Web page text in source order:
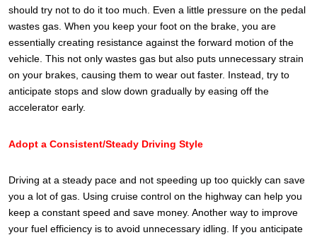
should try not to do it too much. Even a little pressure on the pedal
wastes gas. When you keep your foot on the brake, you are
essentially creating resistance against the forward motion of the
vehicle. This not only wastes gas but also puts unnecessary strain
on your brakes, causing them to wear out faster. Instead, try to
anticipate stops and slow down gradually by easing off the
accelerator early.
Adopt a Consistent/Steady Driving Style
Driving at a steady pace and not speeding up too quickly can save
you a lot of gas. Using cruise control on the highway can help you
keep a constant speed and save money. Another way to improve
your fuel efficiency is to avoid unnecessary idling. If you anticipate